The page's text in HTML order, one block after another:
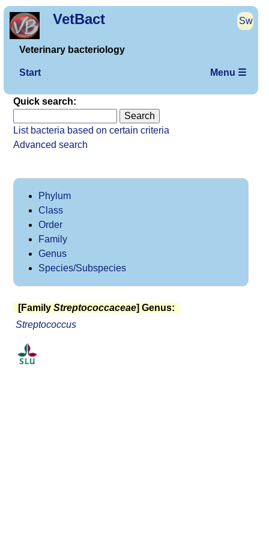
VetBact Sw
Veterinary bacteriology
Start Menu ☰
Quick search:
List bacteria based on certain criteria
Advanced search
Phylum
Class
Order
Family
Genus
Species/Subspecies
[Family Streptococcaceae] Genus:
Streptococcus